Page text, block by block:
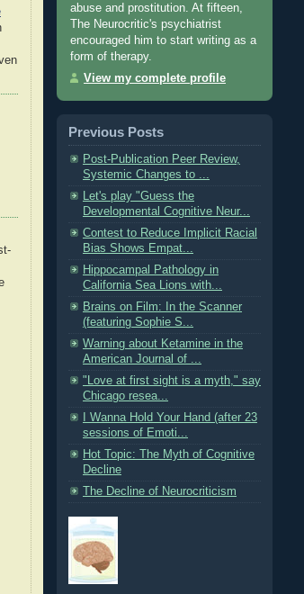
abuse and prostitution. At fifteen,
The Neurocritic's psychiatrist
encouraged him to start writing as a
form of therapy.
View my complete profile
Previous Posts
Post-Publication Peer Review,
Systemic Changes to ...
Let's play "Guess the
Developmental Cognitive Neur...
Contest to Reduce Implicit Racial
Bias Shows Empat...
Hippocampal Pathology in
California Sea Lions with...
Brains on Film: In the Scanner
(featuring Sophie S...
Warning about Ketamine in the
American Journal of ...
"Love at first sight is a myth," say
Chicago resea...
I Wanna Hold Your Hand (after 23
sessions of Emoti...
Hot Topic: The Myth of Cognitive
Decline
The Decline of Neurocriticism